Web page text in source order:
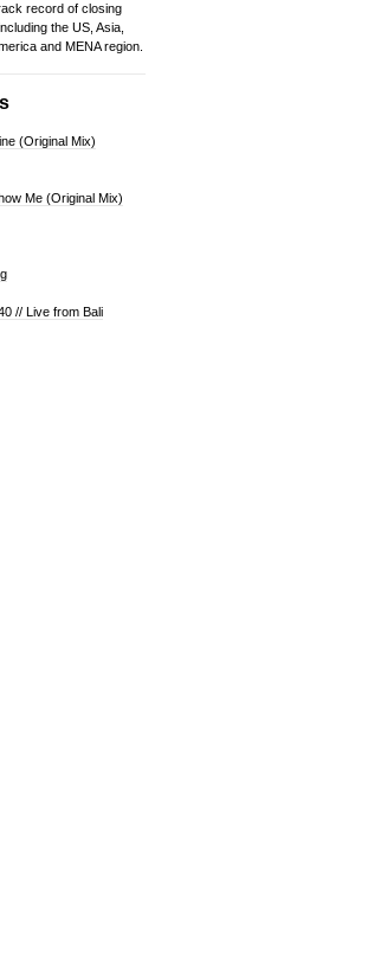
record of closing
the US, Asia,
and MENA region.
(Original Mix)
Me (Original Mix)
// Live from Bali